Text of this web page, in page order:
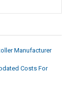
Manufacturer
Costs For